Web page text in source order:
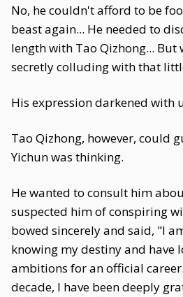
No, he couldn't afford to be
beast again... He needed to
length with Tao Qizhong... But
secretly colluding with that
His expression darkened with
Tao Qizhong, however, could
Yichun was thinking.
He wanted to consult him
suspected him of conspiring
bowed sincerely and said, "I
knowing my destiny and have
ambitions for an official
decade, I have been deeply